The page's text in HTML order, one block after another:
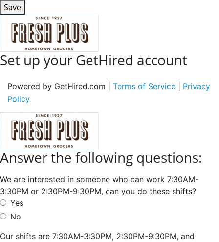
Save
Set up your GetHired account
Powered by GetHired.com | Terms of Service
Privacy
Policy
Answer the following questions:
We are interested in someone who can work 7:30AM-
3:30PM or 2:30PM-9:30PM, can you do these shifts?
Yes
No
Our shifts are 7:30AM-3:30PM, 2:30PM-9:30PM, and